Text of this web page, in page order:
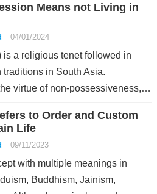
Means not Living in
04/01/2024
is a religious tenet followed in
in South Asia.
virtue of non-possessiveness,…
to Order and Custom
Life
09/11/2023
with multiple meanings in
Buddhism, Jainism,